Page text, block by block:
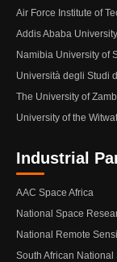
Air Force Institute of
Addis Ababa University
Namibia University of
Università degli Studi
The University of
University of the
Industrial
AAC Space Africa
National Space
National Remote
South African National